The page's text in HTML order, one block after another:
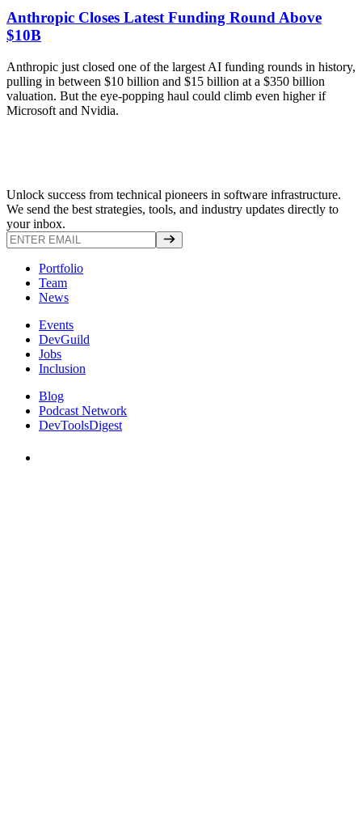
Anthropic Closes Latest Funding Round Above
$10B
Anthropic just closed one of the largest AI funding rounds in history,
pulling in between $10 billion and $15 billion at a $350 billion
valuation. But the eye-popping haul could climb even higher if
Microsoft and Nvidia.
Unlock success from technical pioneers in software infrastructure.
We send the best strategies, tools, and industry updates directly to
your inbox.
Portfolio
Team
News
Events
DevGuild
Jobs
Inclusion
Blog
Podcast Network
DevToolsDigest